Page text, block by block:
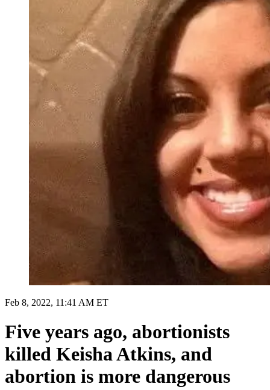
Feb 8, 2022, 11:41 AM ET
Five years ago, abortionists
killed Keisha Atkins, and
abortion is more dangerous